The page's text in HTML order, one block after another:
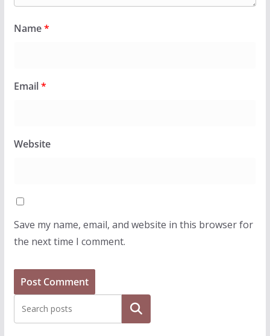
Name*
Email*
Website
Save my name, email, and website in this browser for
the next time I comment.
Search